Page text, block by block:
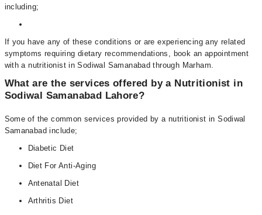
including;
If you have any of these conditions or are experiencing any related
symptoms requiring dietary recommendations, book an appointment
with a nutritionist in Sodiwal Samanabad through Marham.
What are the services offered by a Nutritionist in
Sodiwal Samanabad Lahore?
Some of the common services provided by a nutritionist in Sodiwal
Samanabad include;
Diabetic Diet
Diet For Anti-Aging
Antenatal Diet
Arthritis Diet